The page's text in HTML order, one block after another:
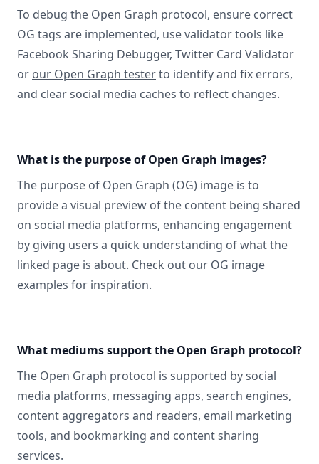
To debug the Open Graph protocol, ensure correct
OG tags are implemented, use validator tools like
Facebook Sharing Debugger, Twitter Card Validator
or our Open Graph testerto identify and fix errors,
and clear social media caches to reflect changes.
What is the purpose of Open Graph images?
The purpose of Open Graph (OG) image is to
provide a visual preview of the content being shared
on social media platforms, enhancing engagement
by giving users a quick understanding of what the
linked page is about. Check out our OG image
examples for inspiration.
What mediums support the Open Graph protocol?
The Open Graph protocol is supported by social
media platforms, messaging apps, search engines,
content aggregators and readers, email marketing
tools, and bookmarking and content sharing
services.